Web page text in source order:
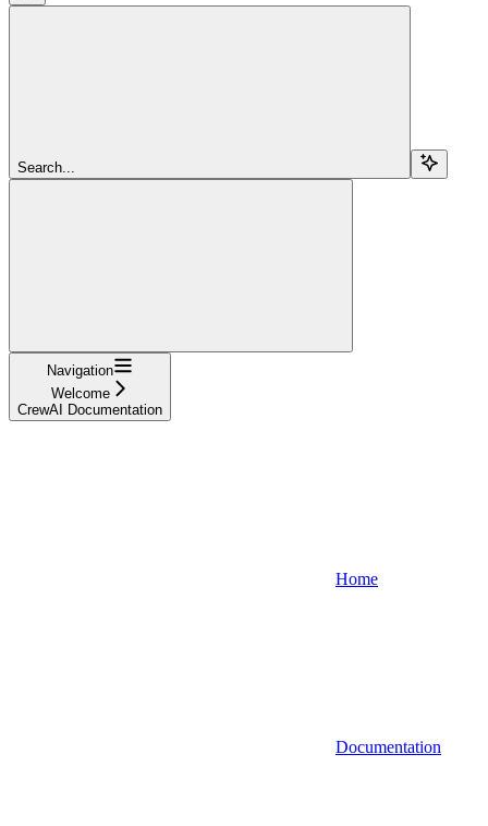
Search...
Navigation
Welcome
CrewAI Documentation
Home
Documentation